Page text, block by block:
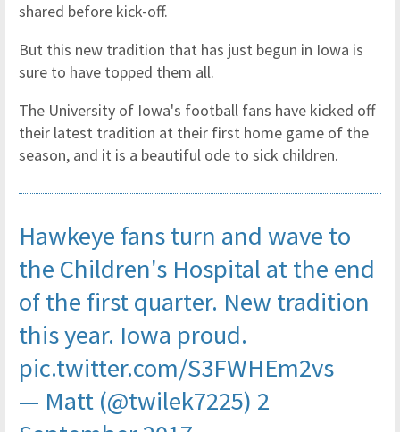
shared before kick-off.
But this new tradition that has just begun in Iowa is
sure to have topped them all.
The University of Iowa's football fans have kicked off
their latest tradition at their first home game of the
season, and it is a beautiful ode to sick children.
Hawkeye fans turn and wave to
the Children's Hospital at the end
of the first quarter. New tradition
this year. Iowa proud.
pic.twitter.com/S3FWHEm2vs
— Matt (@twilek7225) 2